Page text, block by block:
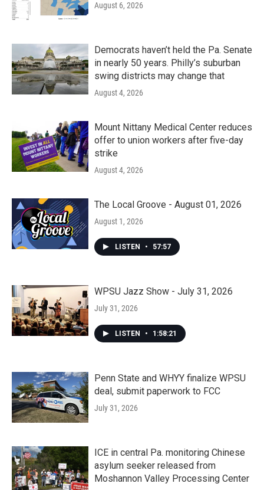
August 6, 2026
Democrats haven’t held the Pa. Senate
in nearly 50 years. Philly’s suburban
swing districts may change that
August 4, 2026
Mount Nittany Medical Center reduces
offer to union workers after five-day
strike
August 4, 2026
The Local Groove - August 01, 2026
August 1, 2026
LISTEN • 57:57
WPSU Jazz Show - July 31, 2026
July 31, 2026
LISTEN • 1:58:21
Penn State and WHYY finalize WPSU
deal, submit paperwork to FCC
July 31, 2026
ICE in central Pa. monitoring Chinese
asylum seeker released from
Moshannon Valley Processing Center